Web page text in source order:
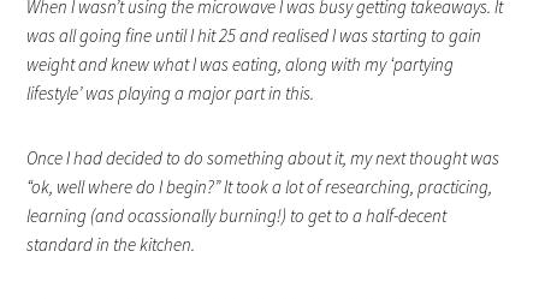
When I wasn’t using the microwave I was busy getting takeaways. It
was all going fine until I hit 25 and realised I was starting to gain
weight and knew what I was eating, along with my ‘partying
lifestyle’ was playing a major part in this.
Once I had decided to do something about it, my next thought was
“ok, well where do I begin?” It took a lot of researching, practicing,
learning (and ocassionally burning!) to get to a half-decent
standard in the kitchen.